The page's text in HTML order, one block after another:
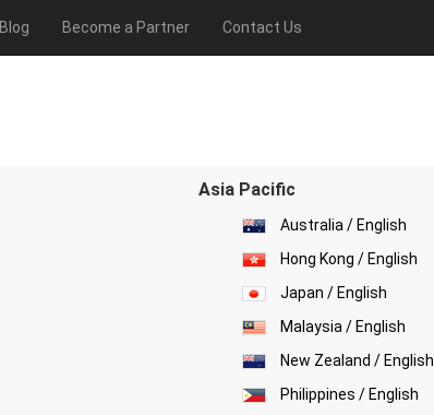
Blog Become a Partner Contact Us
Asia Pacific
Australia / English
Hong Kong / English
Japan / English
Malaysia / English
New Zealand / English
Philippines / English